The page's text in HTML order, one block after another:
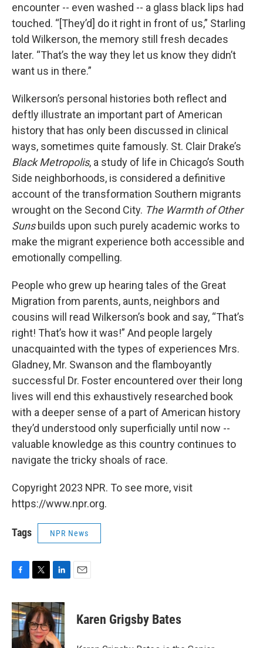
encounter -- even washed -- a glass black lips had
touched. “[They’d] do it right in front of us,” Starling
told Wilkerson, the memory still fresh decades
later. “That’s the way they let us know they didn’t
want us in there.”
Wilkerson’s personal histories both reflect and
deftly illustrate an important part of American
history that has only been discussed in clinical
ways, sometimes quite famously. St. Clair Drake’s
Black Metropolis, a study of life in Chicago’s South
Side neighborhoods, is considered a definitive
account of the transformation Southern migrants
wrought on the Second City. The Warmth of Other
Sunsbuilds upon such purely academic works to
make the migrant experience both accessible and
emotionally compelling.
People who grew up hearing tales of the Great
Migration from parents, aunts, neighbors and
cousins will read Wilkerson’s book and say, “That’s
right! That’s how it was!” And people largely
unacquainted with the types of experiences Mrs.
Gladney, Mr. Swanson and the flamboyantly
successful Dr. Foster encountered over their long
lives will end this exhaustively researched book
with a deeper sense of a part of American history
they’d understood only superficially until now --
valuable knowledge as this country continues to
navigate the tricky shoals of race.
Copyright 2023 NPR. To see more, visit
https://www.npr.org.
Tags NPR News
c
e
b
o
i
t
t
e
n
k
e
d
Karen Grigsby Bates